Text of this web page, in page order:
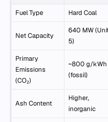
Fuel Type Hard Coal
Net Capacity
640 MW
5)
Primary
Emissions
(CO₂)
~800 g/kWh
(fossil)
Ash Content
Higher,
inorganic